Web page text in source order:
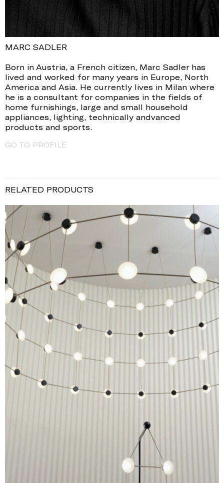
MARC SADLER
Born in Austria, a French citizen, Marc Sadler has
lived and worked for many years in Europe, North
America and Asia. He currently lives in Milan where
he is a consultant for companies in the fields of
home furnishings, large and small household
appliances, lighting, technically andvanced
products and sports.
GO TO PROFILE
RELATED PRODUCTS